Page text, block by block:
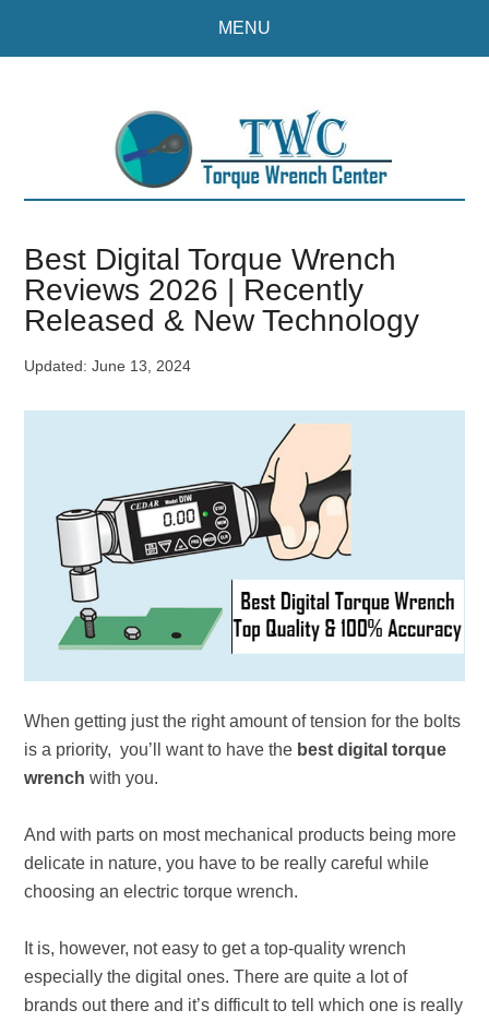
MENU
Best Digital Torque Wrench
Reviews 2026 | Recently
Released & New Technology
Updated:June 13, 2024
When getting just the right amount of tension for the bolts
is a priority, you’ll want to have the best digital torque
wrench with you.
And with parts on most mechanical products being more
delicate in nature, you have to be really careful while
choosing an electric torque wrench.
It is, however, not easy to get a top-quality wrench
especially the digital ones. There are quite a lot of
brands out there and it’s difficult to tell which one is really